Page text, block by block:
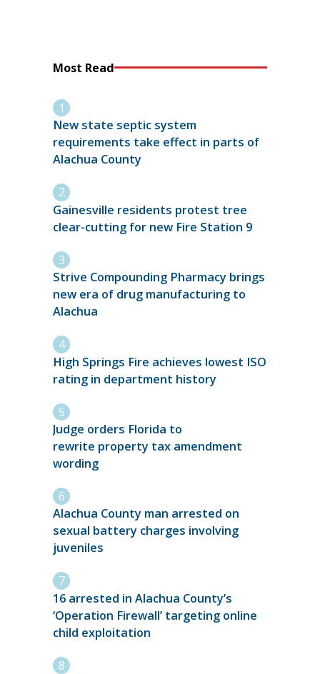
Most Read
New state septic system
requirements take effect in parts of
Alachua County
Gainesville residents protest tree
clear-cutting for new Fire Station 9
Strive Compounding Pharmacy brings
new era of drug manufacturing to
Alachua
High Springs Fire achieves lowest ISO
rating in department history
Judge orders Florida to
rewrite property tax amendment
wording
Alachua County man arrested on
sexual battery charges involving
juveniles
16 arrested in Alachua County’s
‘Operation Firewall’ targeting online
child exploitation